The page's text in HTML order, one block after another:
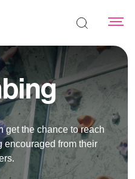
Search the
get the chance to reach
encouraged from their